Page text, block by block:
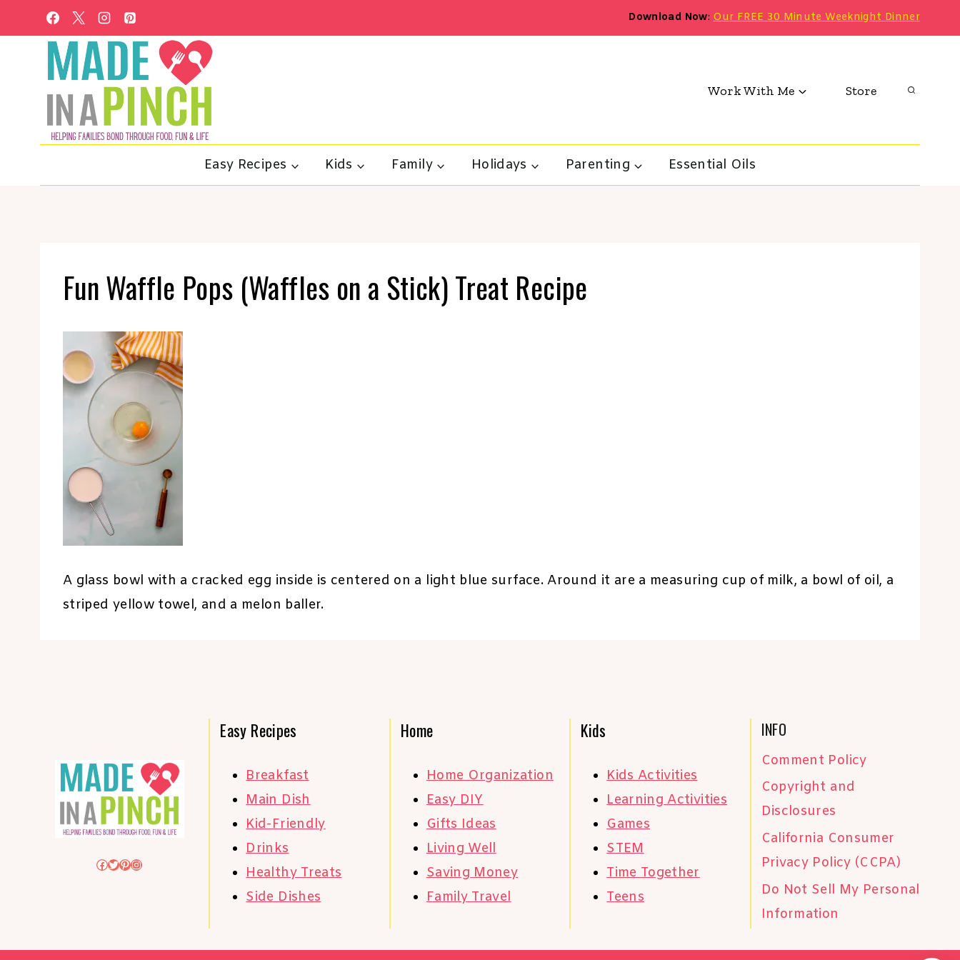
to
Download Now:Our FREE 30 Minute Weeknight Dinner
Work With Me Store
Easy Recipes Kids Family Holidays Parenting Essential Oils
Fun Waffle Pops (Waffles on a Stick) Treat Recipe
A glass bowl with a cracked egg inside is centered on a light blue surface. Around it are a measuring cup of milk, a bowl of oil, a
striped yellow towel, and a melon baller.
Facebook
Twitter
Pinterest
Instagram
Easy Recipes
Breakfast
Main Dish
Kid-Friendly
Drinks
Healthy Treats
Side Dishes
Home
Home Organization
Easy DIY
Gifts Ideas
Living Well
Saving Money
Family Travel
Kids
Kids Activities
Learning Activities
Games
STEM
Time Together
Teens
INFO
Comment Policy
Copyright and
Disclosures
California Consumer
Privacy Policy (CCPA)
Do Not Sell My Personal
Information